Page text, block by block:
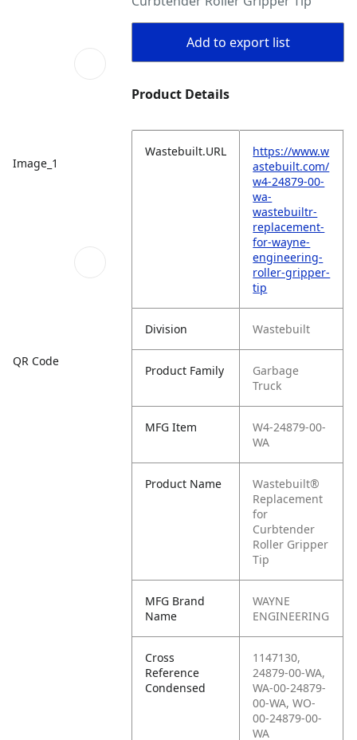
Image_1
QR Code
Add to export list
Product Details
Wastebuilt.URL
https://www.w
astebuilt.com/
w4-24879-00-
wa-
wastebuiltr-
replacement-
for-wayne-
engineering-
roller-gripper-
tip
Division Wastebuilt
Product Family
Garbage
Truck
MFG Item
W4-24879-00-
WA
Product Name
Wastebuilt®
Replacement
for
Curbtender
Roller Gripper
Tip
MFG Brand
Name
WAYNE
ENGINEERING
Cross
Reference
Condensed
1147130,
24879-00-WA,
WA-00-24879-
00-WA, WO-
00-24879-00-
WA